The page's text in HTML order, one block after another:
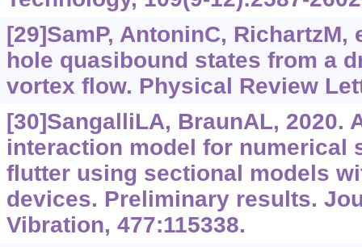
[29]SamP, AntoninC, RichartzM,
hole quasibound states from a
vortex flow. Physical Review
[30]SangalliLA, BraunAL, 2020.
interaction model for numerical
flutter using sectional models
devices. Preliminary results.
Vibration, 477:115338.